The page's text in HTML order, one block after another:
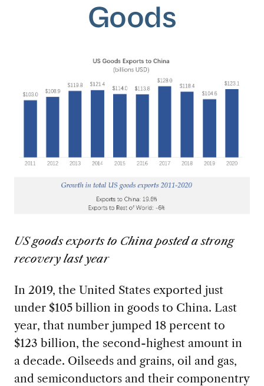
Goods
US goods exports to China posted a strong
recovery last year
In 2019, the United States exported just
under $105 billion in goods to China. Last
year, that number jumped 18 percent to
$123 billion, the second-highest amount in
a decade. Oilseeds and grains, oil and gas,
and semiconductors and their componentry